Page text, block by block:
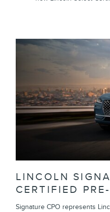
LINCOLN
CERTIFIED
Signature CPO represents